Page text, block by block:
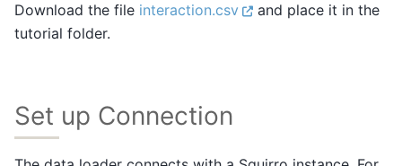
Download the file interaction.csv
and place it in the
tutorial folder.
Set up Connection